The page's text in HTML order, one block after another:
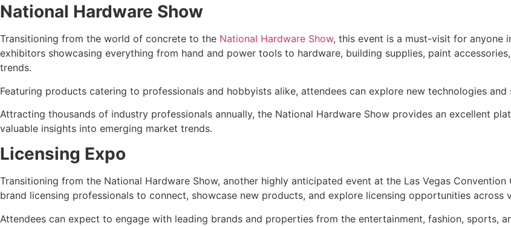
National Hardware Show
Transitioning from the world of concrete to the National Hardware Show, this event is a must-visit for anyone
exhibitors showcasing everything from hand and power tools to hardware, building supplies, paint
trends.
Featuring products catering to professionals and hobbyists alike, attendees can explore new technologies
Attracting thousands of industry professionals annually, the National Hardware Show provides an excellent
valuable insights into emerging market trends.
Licensing Expo
Transitioning from the National Hardware Show, another highly anticipated event at the Las Vegas Convention
brand licensing professionals to connect, showcase new products, and explore licensing opportunities across
Attendees can expect to engage with leading brands and properties from the entertainment, fashion, sports,